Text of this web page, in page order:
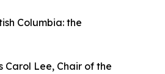
Columbia: the
Carol Lee, Chair of the